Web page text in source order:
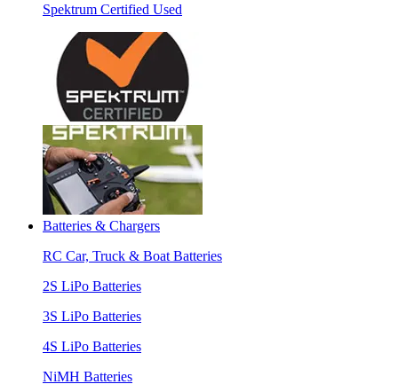
Spektrum Certified Used
Batteries & Chargers
RC Car, Truck & Boat Batteries
2S LiPo Batteries
3S LiPo Batteries
4S LiPo Batteries
NiMH Batteries